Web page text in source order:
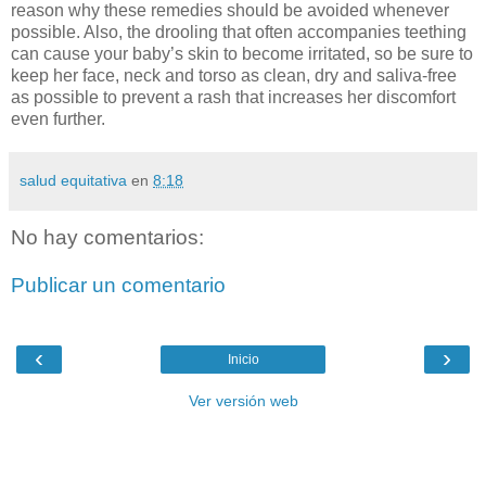
reason why these remedies should be avoided whenever
possible. Also, the drooling that often accompanies teething
can cause your baby’s skin to become irritated, so be sure to
keep her face, neck and torso as clean, dry and saliva-free
as possible to prevent a rash that increases her discomfort
even further.
salud equitativa en 8:18
No hay comentarios:
Publicar un comentario
‹ ›
Inicio
Ver versión web